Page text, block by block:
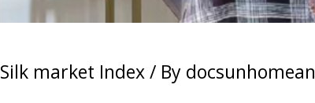
Silk market Index/ By